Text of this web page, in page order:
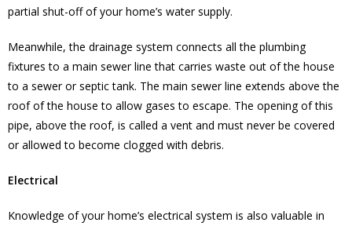
partial shut-off of your home’s water supply.
Meanwhile, the drainage system connects all the plumbing
fixtures to a main sewer line that carries waste out of the house
to a sewer or septic tank. The main sewer line extends above the
roof of the house to allow gases to escape. The opening of this
pipe, above the roof, is called a vent and must never be covered
or allowed to become clogged with debris.
Electrical
Knowledge of your home’s electrical system is also valuable in